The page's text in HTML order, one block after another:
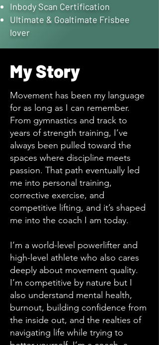
Inbody Scan Certification
Ultimate & Goaltimate Frisbee
lover
My Story
Movement has been my language
for as long as I can remember.
From gymnastics and track to
years of strength training, I’ve
always been pulled toward the
spaces where discipline meets
passion. That path eventually led
me into personal training,
corrective exercise, and
competitive lifting, and it’s shaped
me into the coach I am today.
I’m a world-level powerlifter and
high-level athlete who also cares
deeply about movement quality.
I’m competitive by nature but I
also understand mental health,
burnout, building confidence from
the inside out, and the realties of
navigating life while trying to